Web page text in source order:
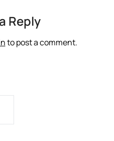
Reply
to post a comment.